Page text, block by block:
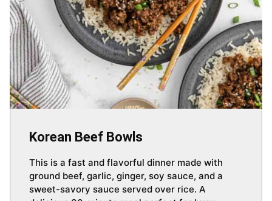
Korean Beef Bowls
This is a fast and flavorful dinner made with
ground beef, garlic, ginger, soy sauce, and a
sweet-savory sauce served over rice. A